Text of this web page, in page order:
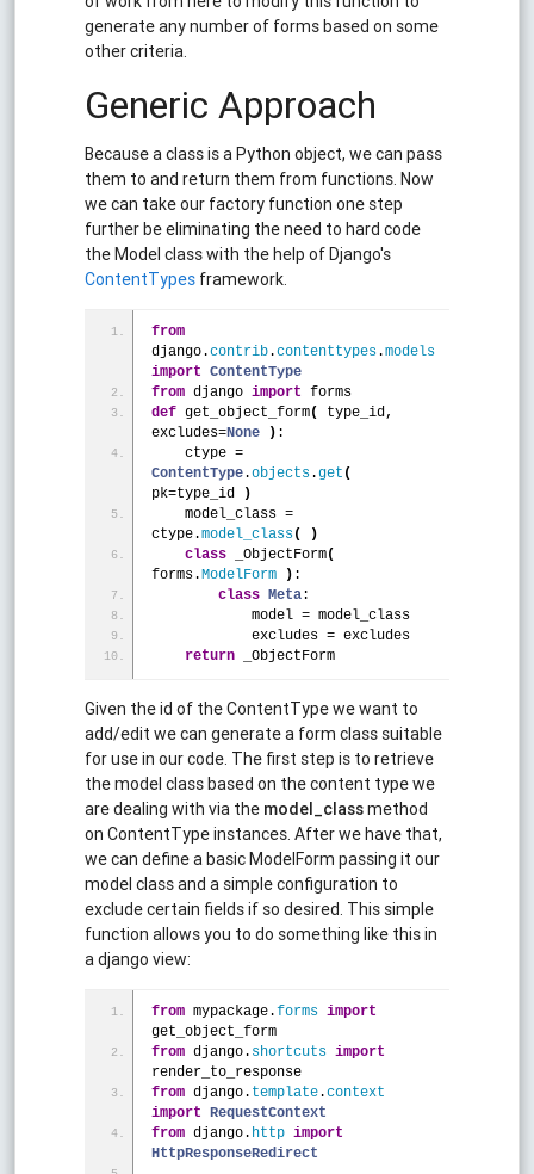
generate any number of forms based on some
other criteria.
Generic Approach
Because a class is a Python object, we can pass
them to and return them from functions. Now
we can take our factory function one step
further be eliminating the need to hard code
the Model class with the help of Django's
ContentTypes framework.
from
django.contrib.contenttypes.models
import ContentType
from django import forms
def get_object_form( type_id,
excludes=None ) :
ContentType.objects.get (
pk=type_id
)
    model_class =
ctype.model_class(
)
class _ObjectForm(
forms.ModelForm ) :
class Meta:
            model = model_class
            excludes = excludes
return _ObjectForm
Given the id of the ContentType we want to
add/edit we can generate a form class suitable
for use in our code. The first step is to retrieve
the model class based on the content type we
are dealing with via the model_classmethod
on ContentType instances. After we have that,
we can define a basic ModelForm passing it our
model class and a simple configuration to
exclude certain fields if so desired. This simple
function allows you to do something like this in
a django view:
from mypackage.forms import
get_object_form
from django. shortcuts import
render_to_response
from django. template.context
import RequestContext
from django. http import
HttpResponseRedirect